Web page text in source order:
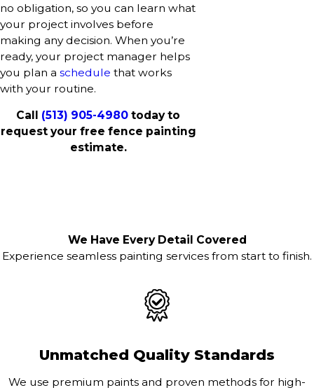
no obligation, so you can learn what
your project involves before
making any decision. When you’re
ready, your project manager helps
you plan a schedule that works
with your routine.
Call (513) 905-4980 today to
request your free fence painting
estimate.
We Have Every Detail Covered
Experience seamless painting services from start to finish.
Unmatched Quality Standards
We use premium paints and proven methods for high-